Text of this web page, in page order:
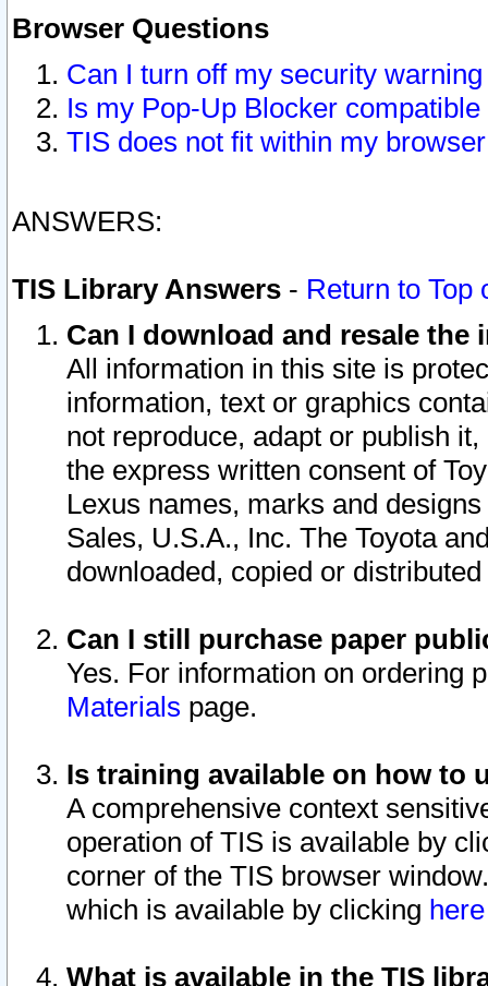
Browser Questions
Can I turn off my security
Is my Pop-Up Blocker
TIS does not fit within my
ANSWERS:
TIS Library Answers - Return to Top
Can I download and resale
All information in this site is
information, text or graphics
not reproduce, adapt or publish
the express written consent of
Lexus names, marks and
Sales, U.S.A., Inc. The Toyota
downloaded, copied or
Can I still purchase paper
Yes. For information on ordering
Materials page.
Is training available on how to
A comprehensive context
operation of TIS is available by
corner of the TIS browser
which is available by clicking
What is available in the TIS